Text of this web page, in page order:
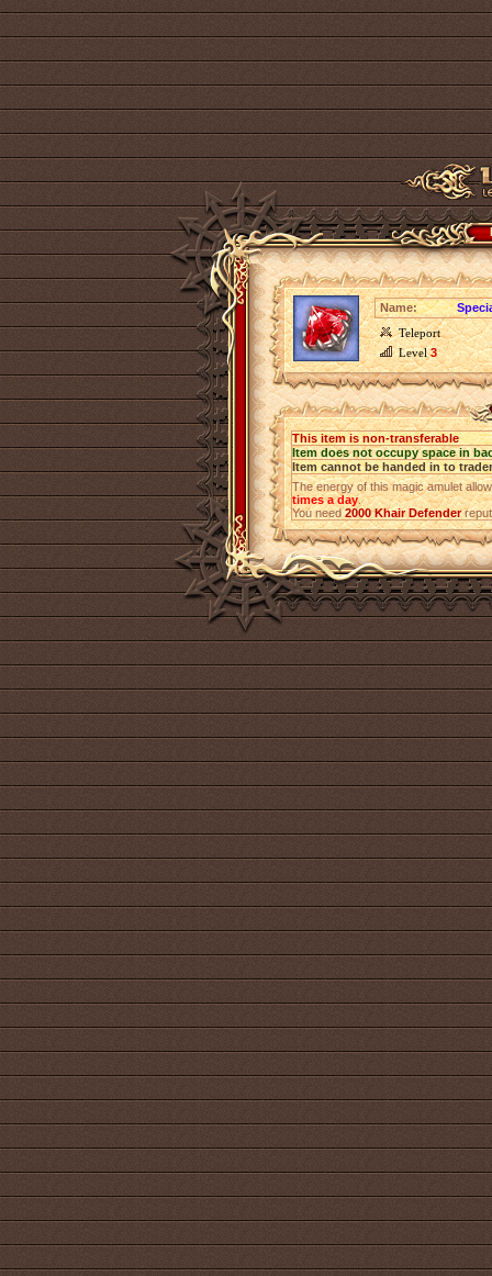
Name:
Teleport
Level3
This item is non-transferable
Item does not occupy space in
Item cannot be handed in to trader
The energy of this magic amulet
times a day.
You need2000 Khair Defender